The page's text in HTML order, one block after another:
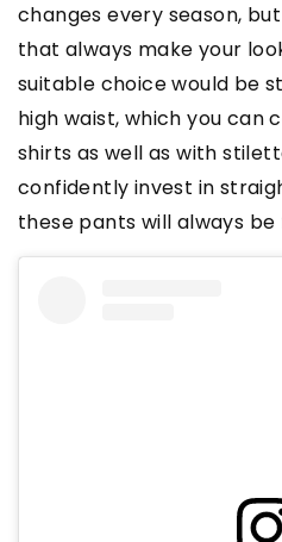
changes every season,
that always make your
suitable choice would be
high waist, which you can
shirts as well as with
confidently invest in
these pants will always